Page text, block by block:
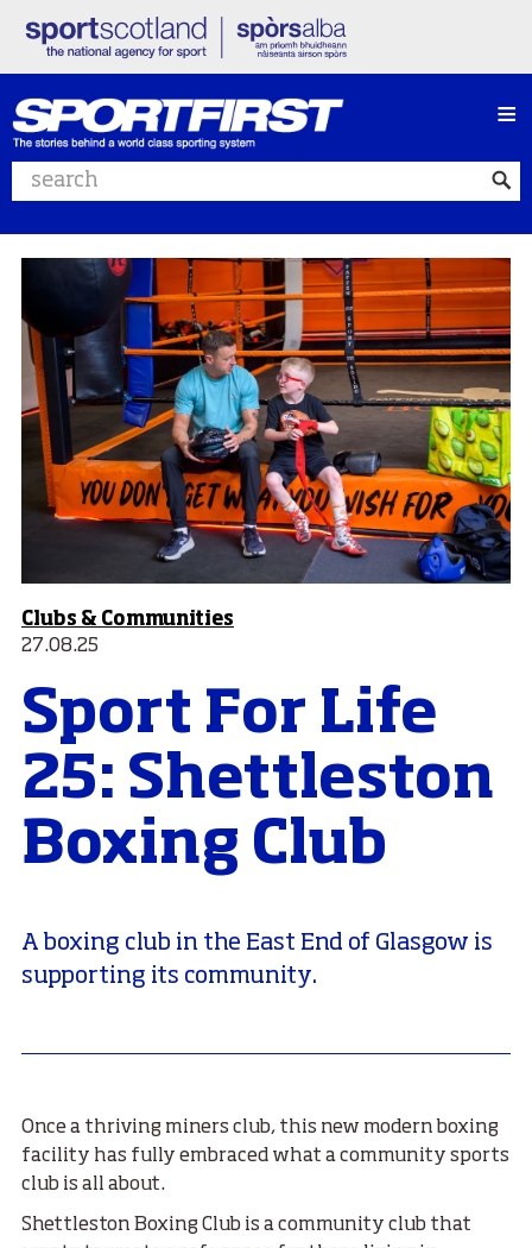
Search website
≡
Clubs & Communities
27.08.25
Sport For Life
25: Shettleston
Boxing Club
A boxing club in the East End of Glasgow is
supporting its community.
Once a thriving miners club, this new modern boxing
facility has fully embraced what a community sports
club is all about.
Shettleston Boxing Club is a community club that